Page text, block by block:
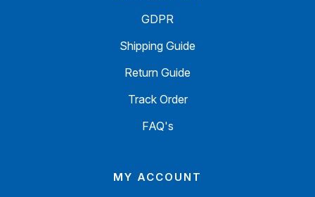
GDPR
Shipping Guide
Return Guide
Track Order
FAQ's
MY ACCOUNT